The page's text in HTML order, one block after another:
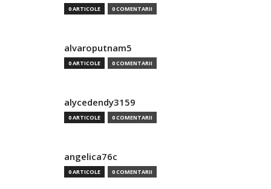
0 ARTICOLE 0 COMENTARII
alvaroputnam5
0 ARTICOLE 0 COMENTARII
alycedendy3159
0 ARTICOLE 0 COMENTARII
angelica76c
0 ARTICOLE 0 COMENTARII